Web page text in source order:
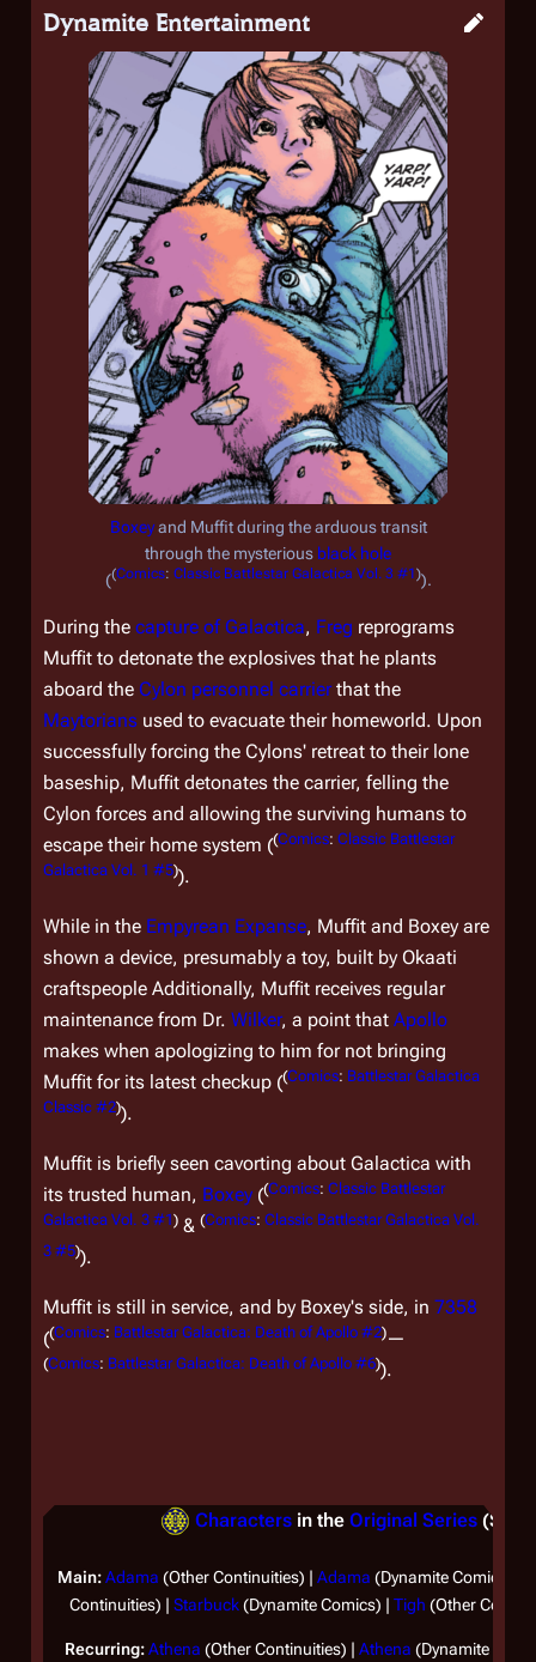
Dynamite Entertainment
Boxeyand Muffit during the arduous transit
through the mysterious black hole
((Comics: Classic Battlestar Galactica Vol. 3 #1)).
During the capture of Galactica, Freg reprograms
Muffit to detonate the explosives that he plants
aboard the Cylon personnel carrierthat the
Maytorians used to evacuate their homeworld. Upon
successfully forcing the Cylons' retreat to their lone
baseship, Muffit detonates the carrier, felling the
Cylon forces and allowing the surviving humans to
escape their home system ((Comics: Classic Battlestar
Galactica Vol. 1 #5)).
While in the Empyrean Expanse, Muffit and Boxey are
shown a device, presumably a toy, built by Okaati
craftspeople Additionally, Muffit receives regular
maintenance from Dr. Wilker, a point that Apollo
makes when apologizing to him for not bringing
Muffit for its latest checkup ((Comics: Battlestar Galactica
Classic #2)).
Muffit is briefly seen cavorting about Galactica with
its trusted human, Boxey ((Comics: Classic Battlestar
Galactica Vol. 3 #1) & (Comics: Classic Battlestar Galactica Vol.
3 #5)).
Muffit is still in service, and by Boxey's side, in 7358
((Comics: Battlestar Galactica: Death of Apollo #2)—
(Comics: Battlestar Galactica: Death of Apollo #6)).
Characters in the Original Series
Main:Adama (Other Continuities) | Adama (Dynamite Comics) |
Continuities) | Starbuck(Dynamite Comics) | Tigh (Other
Recurring: Athena (Other Continuities) | Athena (Dynamite